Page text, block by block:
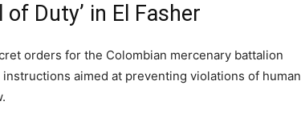
Duty’ in El Fasher
orders for the Colombian mercenary battalion
aimed at preventing violations of human